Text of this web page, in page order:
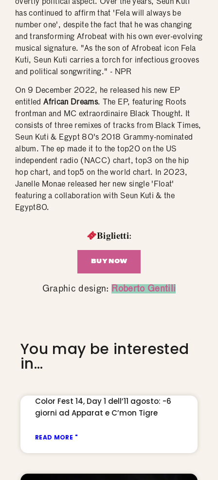
overtly political aspect. Over the years, Seun Kuti
has continued to affirm that 'Fela will always be
number one', despite the fact that he was changing
and transforming Afrobeat with his own ever-evolving
musical signature. "As the son of Afrobeat icon Fela
Kuti, Seun Kuti carries a torch for infectious grooves
and political songwriting." - NPR
On 9 December 2022, he released his new EP
entitledAfrican Dreams. The EP, featuring Roots
frontman and MC extraordinaire Black Thought. It
consists of three remixes of tracks from Black Times,
Seun Kuti & Egypt 80's 2018 Grammy-nominated
album. The ep made it to the top20 on the US
independent radio (NACC) chart, top3 on the hip
hop chart, and top5 on the world chart. In 2023,
Janelle Monae released her new single 'Float'
featuring a collaboration with Seun Kuti & the
Egypt80.
𝐁𝐢𝐠𝐥𝐢𝐞𝐭𝐭𝐢:
BUY NOW
Graphic design: Roberto Gentili
You may be interested
in...
Color Fest 14, Day 1 dell’11 agosto: -6
giorni ad Apparat e C’mon Tigre
READ MORE "